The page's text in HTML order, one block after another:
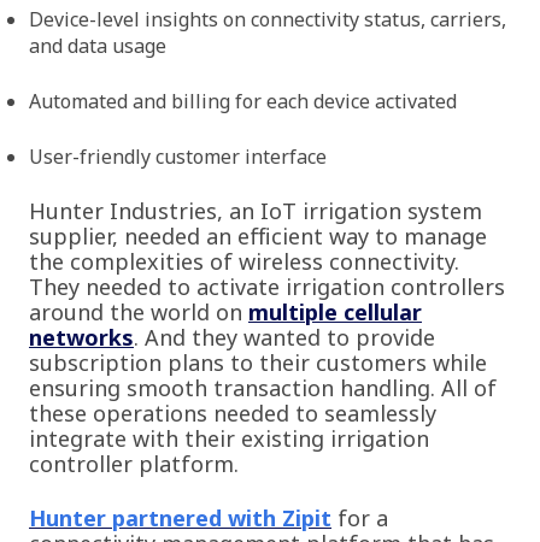
Device-level insights on connectivity status, carriers,
and data usage
Automated and billing for each device activated
User-friendly customer interface
Hunter Industries, an IoT irrigation system
supplier, needed an efficient way to manage
the complexities of wireless connectivity.
They needed to activate irrigation controllers
around the world on multiple cellular
networks. And they wanted to provide
subscription plans to their customers while
ensuring smooth transaction handling. All of
these operations needed to seamlessly
integrate with their existing irrigation
controller platform.
Hunter partnered with Zipit for a